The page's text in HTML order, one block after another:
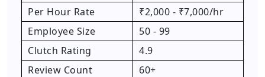
Per Hour Rate
₹2,000 - ₹7,000/hr
Employee Size
50 - 99
Clutch Rating
4.9
Review Count
60+